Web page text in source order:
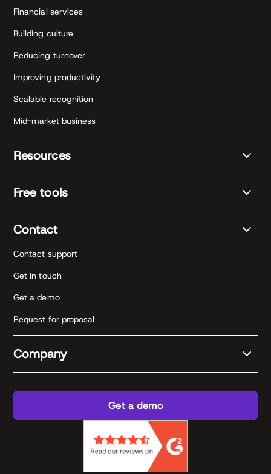
Financial services
Building culture
Reducing turnover
Improving productivity
Scalable recognition
Mid-market business
Resources
Free tools
Contact
Contact support
Get in touch
Get a demo
Request for proposal
Company
Get a demo